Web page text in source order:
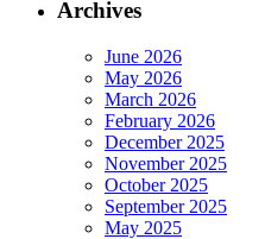
Archives
June 2026
May 2026
March 2026
February 2026
December 2025
November 2025
October 2025
September 2025
May 2025